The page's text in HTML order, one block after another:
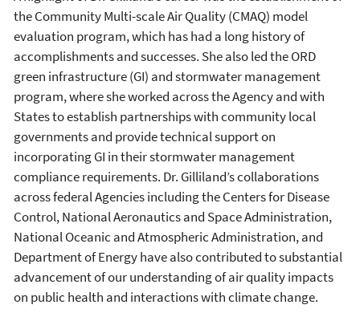
the Community Multi-scale Air Quality (CMAQ) model
evaluation program, which has had a long history of
accomplishments and successes. She also led the ORD
green infrastructure (GI) and stormwater management
program, where she worked across the Agency and with
States to establish partnerships with community local
governments and provide technical support on
incorporating GI in their stormwater management
compliance requirements. Dr. Gilliland’s collaborations
across federal Agencies including the Centers for Disease
Control, National Aeronautics and Space Administration,
National Oceanic and Atmospheric Administration, and
Department of Energy have also contributed to substantial
advancement of our understanding of air quality impacts
on public health and interactions with climate change.